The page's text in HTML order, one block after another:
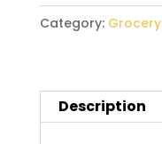
Category:
Description